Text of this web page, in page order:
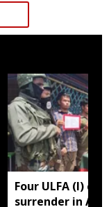
Four ULFA (I)
surrender in